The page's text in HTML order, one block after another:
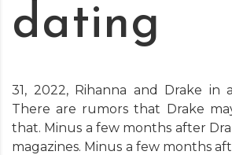
dating
31, 2022, Rihanna and Drake in
There are rumors that Drake
that. Minus a few months after
magazines. Minus a few months